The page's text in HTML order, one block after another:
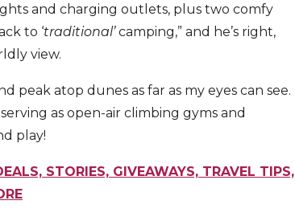
and charging outlets, plus two comfy
to ‘traditional’camping,” and he’s right,
view.
peak atop dunes as far as my eyes can see.
as open-air climbing gyms and
play!
STORIES, GIVEAWAYS, TRAVEL TIPS,